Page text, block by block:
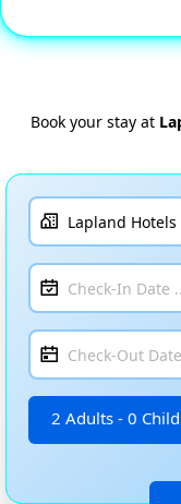
Book your stay at
2 Adults - 0